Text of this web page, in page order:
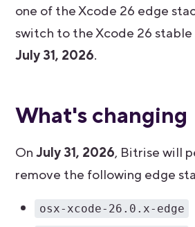
one of the Xcode 26 edge
switch to the Xcode 26
July 31, 2026.
What's changing
OnJuly 31, 2026, Bitrise will
remove the following edge
osx-xcode-26.0.x-edge